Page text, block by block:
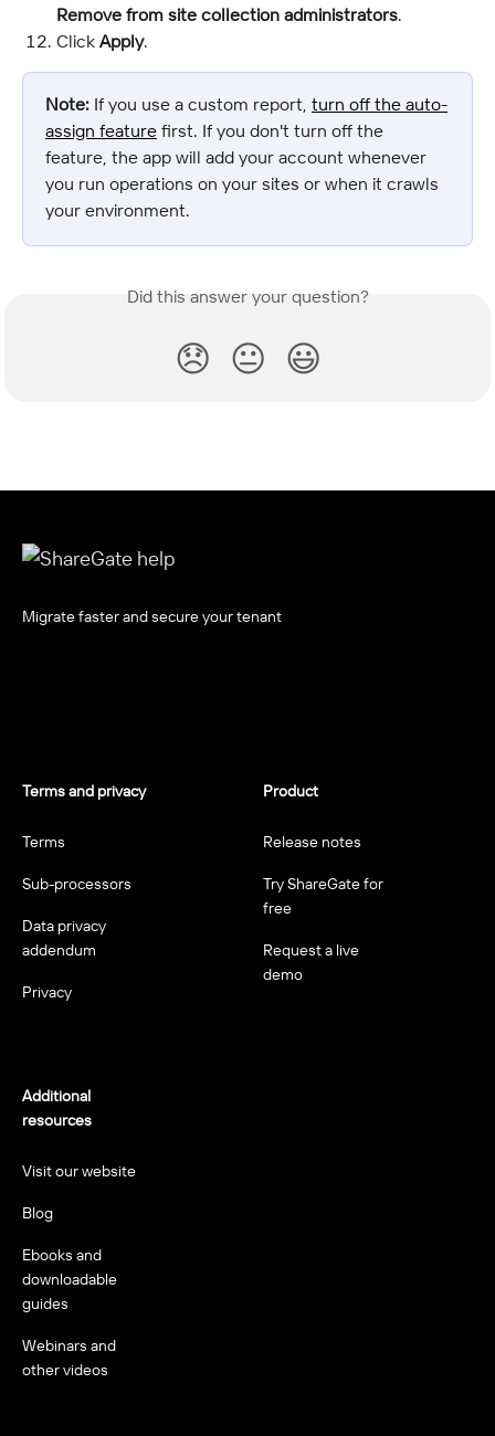
Remove from site collection administrators.
Click Apply.
Note: If you use a custom report, turn off the auto-
assign feature first. If you don't turn off the
feature, the app will add your account whenever
you run operations on your sites or when it crawls
your environment.
Did this answer your question?
😞 😐 😃
Migrate faster and secure your tenant
Terms and privacy
Terms
Sub-processors
Data privacy
addendum
Privacy
Product
Release notes
Try ShareGate for
free
Request a live
demo
Additional
resources
Visit our website
Blog
Ebooks and
downloadable
guides
Webinars and
other videos